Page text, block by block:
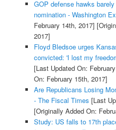
GOP defense hawks
nomination - Washington
February 14th, 2017]
2017]
Floyd Bledsoe urges
convicted: 'I lost my
[Last Updated On:
On: February 15th, 2017]
Are Republicans Losing
- The Fiscal Times [Last
[Originally Added On:
Study: US falls to 17th